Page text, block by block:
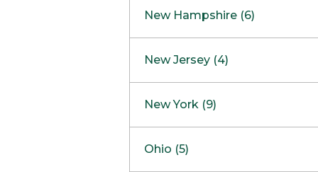
Framingham
Hadley
Mansfield
Mashpee
Maple GroveNOW OPEN
New Hampshire (6)
West Lebanon
Concord Outlet
New Jersey (4)
Freehold
Marlton
New York (9)
Ohio (5)